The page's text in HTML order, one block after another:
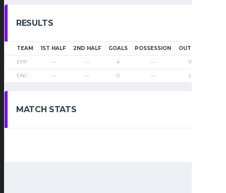
RESULTS
TEAM 1ST HALF 2ND HALF GOALS POSSESSION OUTCOME
EFP — — 4 — Win
ENC — — 0 — Loss
MATCH STATS